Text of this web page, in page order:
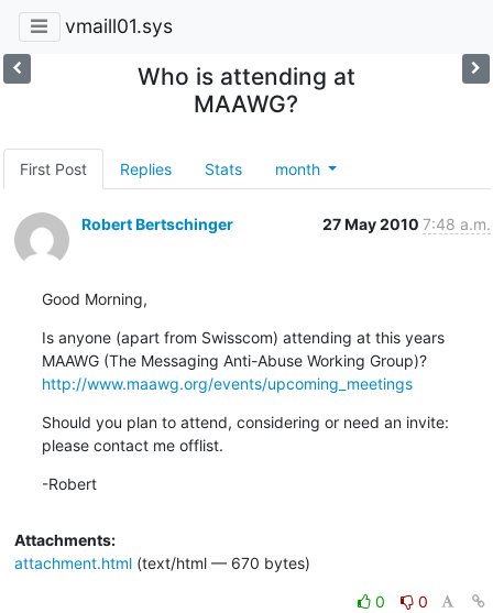
vmaill01.sys
Who is attending at
MAAWG?
First Post Replies Stats month
Robert Bertschinger 27 May 2010 7:48 a.m.
Good Morning,
Is anyone (apart from Swisscom) attending at this years
MAAWG (The Messaging Anti-Abuse Working Group)?
http://www.maawg.org/events/upcoming_meetings
Should you plan to attend, considering or need an invite:
please contact me offlist.
-Robert
Attachments:
attachment.html(text/html — 670 bytes)
0
0